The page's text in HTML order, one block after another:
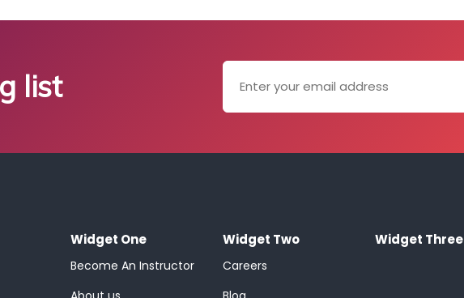
list
Widget One
Become An Instructor
Widget Two
Careers
Widget Three